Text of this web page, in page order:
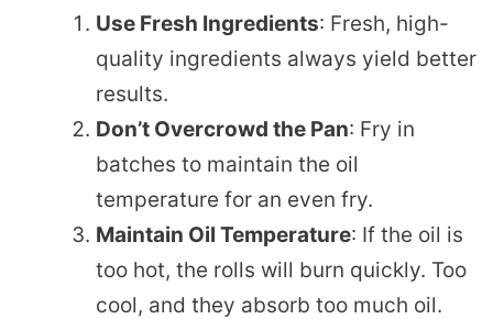
Use Fresh Ingredients: Fresh, high-
quality ingredients always yield better
results.
Don’t Overcrowd the Pan: Fry in
batches to maintain the oil
temperature for an even fry.
Maintain Oil Temperature: If the oil is
too hot, the rolls will burn quickly. Too
cool, and they absorb too much oil.